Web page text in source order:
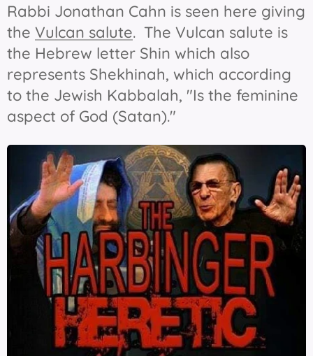
Rabbi Jonathan Cahn is seen here giving
the Vulcan salute. The Vulcan salute is
the Hebrew letter Shin which also
represents Shekhinah, which according
to the Jewish Kabbalah, "Is the feminine
aspect of God (Satan)."